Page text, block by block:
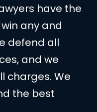
have the
any and
defend all
and we
charges. We
the best